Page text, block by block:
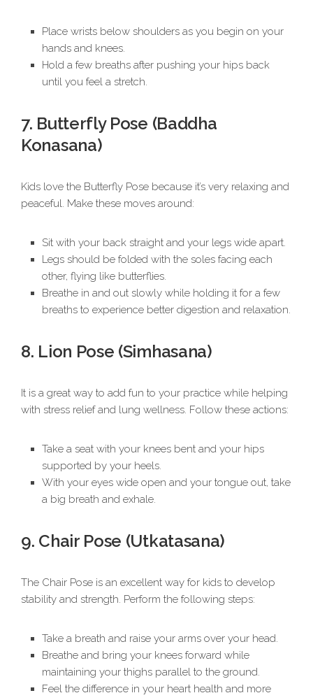
Place wrists below shoulders as you begin on your
hands and knees.
Hold a few breaths after pushing your hips back
until you feel a stretch.
7. Butterfly Pose (Baddha
Konasana)
Kids love the Butterfly Pose because it’s very relaxing and
peaceful. Make these moves around:
Sit with your back straight and your legs wide apart.
Legs should be folded with the soles facing each
other, flying like butterflies.
Breathe in and out slowly while holding it for a few
breaths to experience better digestion and relaxation.
8. Lion Pose (Simhasana)
It is a great way to add fun to your practice while helping
with stress relief and lung wellness. Follow these actions:
Take a seat with your knees bent and your hips
supported by your heels.
With your eyes wide open and your tongue out, take
a big breath and exhale.
9. Chair Pose (Utkatasana)
The Chair Pose is an excellent way for kids to develop
stability and strength. Perform the following steps:
Take a breath and raise your arms over your head.
Breathe and bring your knees forward while
maintaining your thighs parallel to the ground.
Feel the difference in your heart health and more